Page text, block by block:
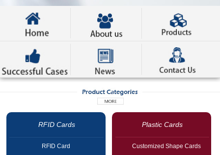
RFID Cards
RFID Card
Plastic Cards
Customized Shape Cards